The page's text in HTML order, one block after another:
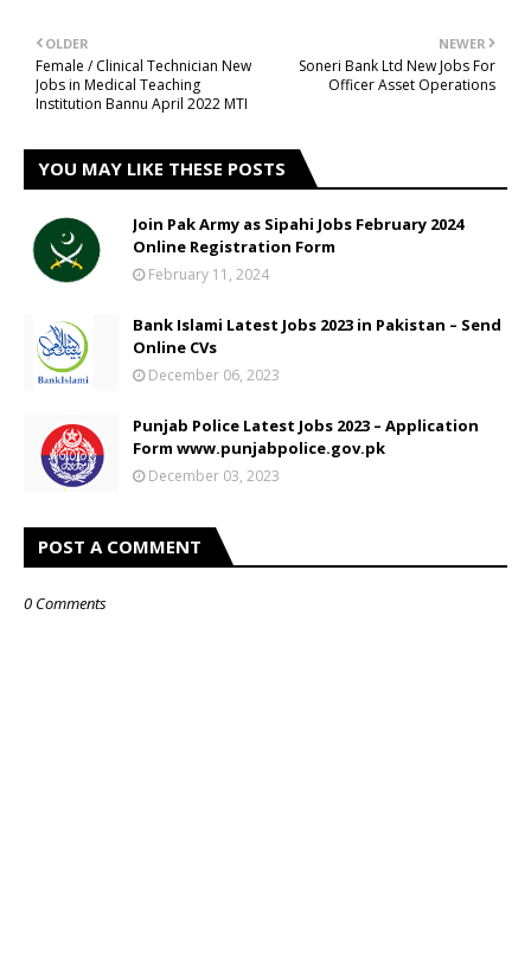
NEWER
Soneri Bank Ltd New Jobs For
Officer Asset Operations
OLDER
Female / Clinical Technician New
Jobs in Medical Teaching
Institution Bannu April 2022 MTI
YOU MAY LIKE THESE POSTS
Join Pak Army as Sipahi Jobs February 2024
Online Registration Form
February 11, 2024
Bank Islami Latest Jobs 2023 in Pakistan – Send
Online CVs
December 06, 2023
Punjab Police Latest Jobs 2023 – Application
Form www.punjabpolice.gov.pk
December 03, 2023
POST A COMMENT
0 Comments